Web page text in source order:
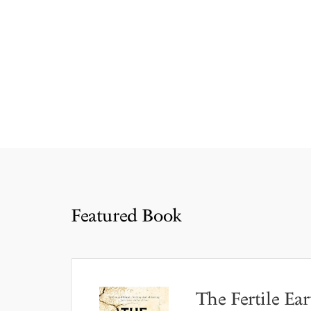
Featured Book
The Fertile